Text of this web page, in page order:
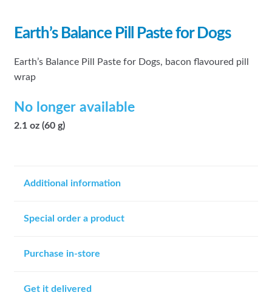
Earth’s Balance Pill Paste for Dogs
Earth’s Balance Pill Paste for Dogs, bacon flavoured pill
wrap
No longer available
2.1 oz (60 g)
Additional information
Special order a product
Purchase in-store
Get it delivered